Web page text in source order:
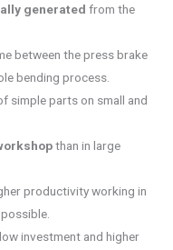
generated from the
between the press brake
bending process.
simple parts on small and
than in large
productivity working in
investment and higher